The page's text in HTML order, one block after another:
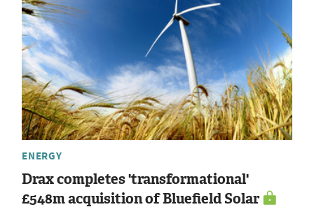
ENERGY
Drax completes 'transformational'
£548m acquisition of Bluefield Solar